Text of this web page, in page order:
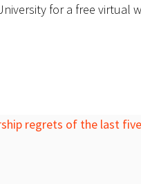
for a free virtual